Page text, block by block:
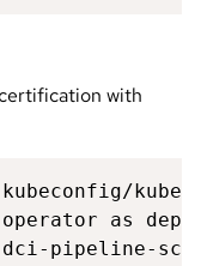
with
kubeconfig/
as
dci-